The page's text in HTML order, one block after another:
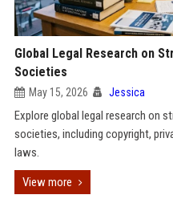
Global Legal Research on
Societies
May 15, 2026 Jessica
Explore global legal research on
societies, including copyright,
laws.
View more